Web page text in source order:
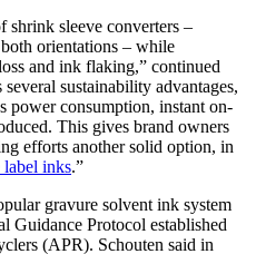
shrink sleeve converters –
orientations – while
and ink flaking,” continued
sustainability advantages,
power consumption, instant on-
This gives brand owners
efforts another solid option, in
label inks.”
gravure solvent ink system
Guidance Protocol established
(APR). Schouten said in